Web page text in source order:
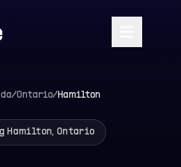
/Ontario/Hamilton
Hamilton, Ontario